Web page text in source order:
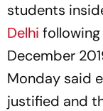
students
Delhi
December
Monday said
justified and